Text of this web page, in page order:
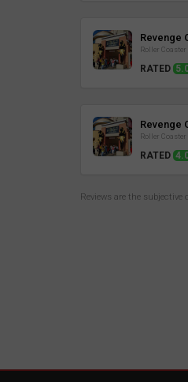
Revenge
Roller Coaster
RATED
Revenge
Roller Coaster
RATED
Reviews are the